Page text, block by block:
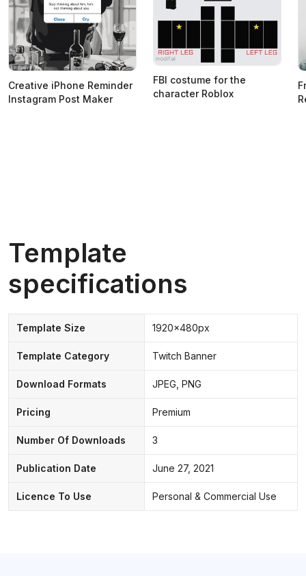
Creative iPhone Reminder
Instagram Post Maker
FBI costume for the
character Roblox
Template
specifications
Template Size 1920x480px
Template Category Twitch Banner
Download Formats JPEG, PNG
Pricing Premium
Number Of Downloads 3
Publication Date June 27, 2021
Licence To Use Personal & Commercial Use